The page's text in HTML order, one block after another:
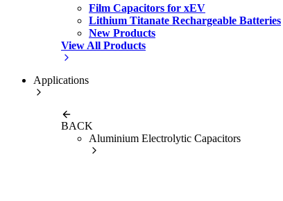
Film Capacitors for xEV
Lithium Titanate Rechargeable Batteries
New Products
View All Products
Applications
BACK
Aluminium Electrolytic Capacitors